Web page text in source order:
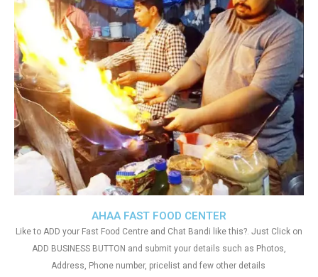
AHAA FAST FOOD CENTER
Like to ADD your Fast Food Centre and Chat Bandi like this?. Just Click on
ADD BUSINESS BUTTON and submit your details such as Photos,
Address, Phone number, pricelist and few other details